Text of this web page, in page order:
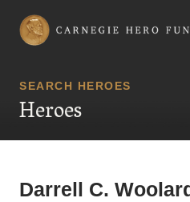
Carnegie Hero Fund
SEARCH HEROES
Heroes
Darrell C.